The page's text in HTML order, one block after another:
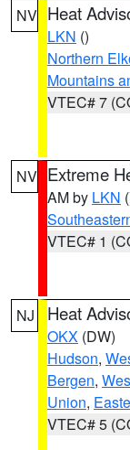
NV Heat
LKN ()
Northern
Mountains
VTEC# 7
NV Extreme
AM by LKN
VTEC# 1
NJ Heat
OKX (DW)
Hudson,
Bergen,
Union,
VTEC# 5